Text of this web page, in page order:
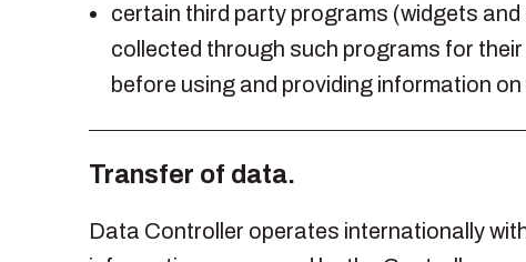
certain third party programs (widgets
collected through such programs for
before using and providing information
Transfer of data.
Data Controller operates internationally